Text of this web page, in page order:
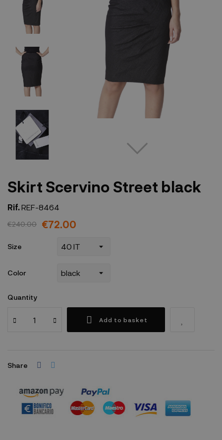
Skirt Scervino Street black
Rif.REF-8464
€240.00 €72.00
Size
Color
Quantity
Add to basket
Share
Security policy